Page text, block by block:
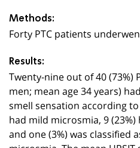
Methods:
Forty PTC patients
Results:
Twenty-nine out of 40 (73%)
men; mean age 34 years)
smell sensation according to
had mild microsmia, 9
and one (3%) was classified